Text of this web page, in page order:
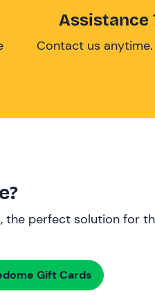
Assistance
Contact us
the perfect solution for
Gift Cards